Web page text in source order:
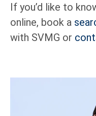
If you’d like to
online, book a
with SVMG or